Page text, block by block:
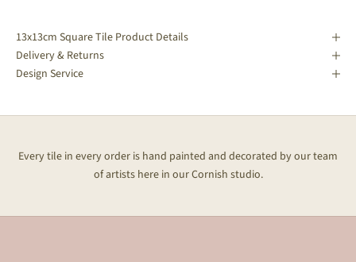
13x13cm Square Tile Product Details
Delivery & Returns
Design Service
Every tile in every order is hand painted and decorated by our team
of artists here in our Cornish studio.